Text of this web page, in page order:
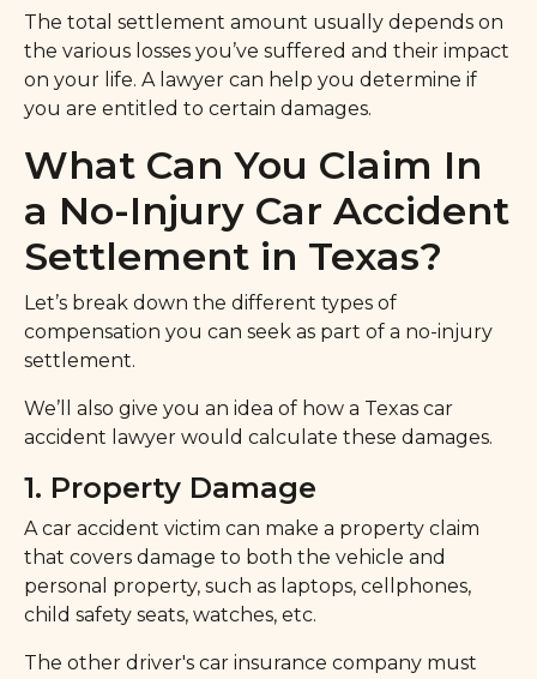
The total settlement amount usually depends on
the various losses you’ve suffered and their impact
on your life. A lawyer can help you determine if
you are entitled to certain damages.
What Can You Claim In
a No-Injury Car Accident
Settlement in Texas?
Let’s break down the different types of
compensation you can seek as part of a no-injury
settlement.
We’ll also give you an idea of how a Texas car
accident lawyer would calculate these damages.
1. Property Damage
A car accident victim can make a property claim
that covers damage to both the vehicle and
personal property, such as laptops, cellphones,
child safety seats, watches, etc.
The other driver's car insurance company must